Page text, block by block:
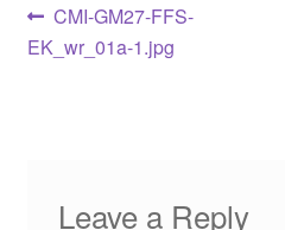
CMI-GM27-FFS-
EK_wr_01a-1.jpg
Leave a Reply